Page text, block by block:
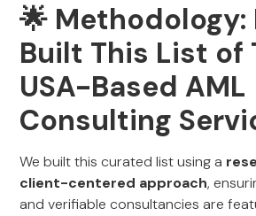
🌟 Methodology:
Built This List of
USA-Based AML
Consulting
We built this curated list using a
client-centered approach,
and verifiable consultancies are